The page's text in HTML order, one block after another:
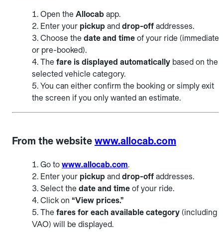
Open the Allocab app.
Enter your pickup and drop-off addresses.
Choose the date and time of your ride (immediate
or pre-booked).
The fare is displayed automatically based on the
selected vehicle category.
You can either confirm the booking or simply exit
the screen if you only wanted an estimate.
From the website www.allocab.com
Go to www.allocab.com.
Enter your pickup and drop-off addresses.
Select the date and time of your ride.
Click on “View prices.”
The fares for each available category (including
VAO) will be displayed.